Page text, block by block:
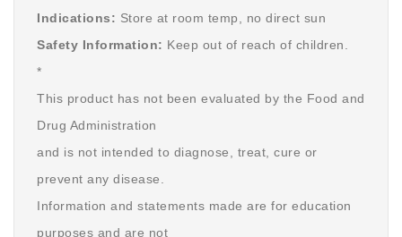
Indications: Store at room temp, no direct sun
Safety Information: Keep out of reach of children.
*
This product has not been evaluated by the Food and
Drug Administration
and is not intended to diagnose, treat, cure or
prevent any disease.
Information and statements made are for education
purposes and are not